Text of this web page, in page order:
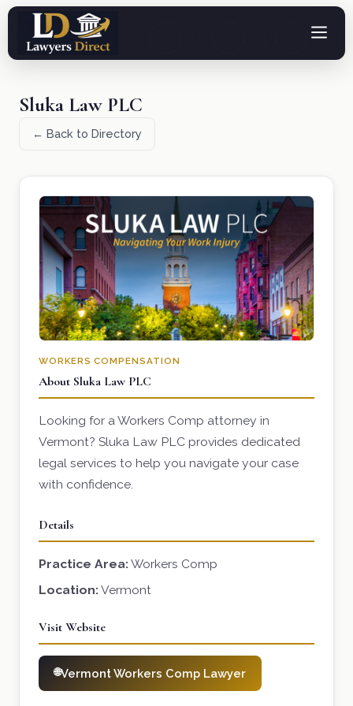
Sluka Law PLC
← Back to Directory
WORKERS COMPENSATION
About Sluka Law PLC
Looking for a Workers Comp attorney in
Vermont? Sluka Law PLC provides dedicated
legal services to help you navigate your case
with confidence.
Details
Practice Area:Workers Comp
Location:Vermont
Visit Website
Vermont Workers Comp Lawyer